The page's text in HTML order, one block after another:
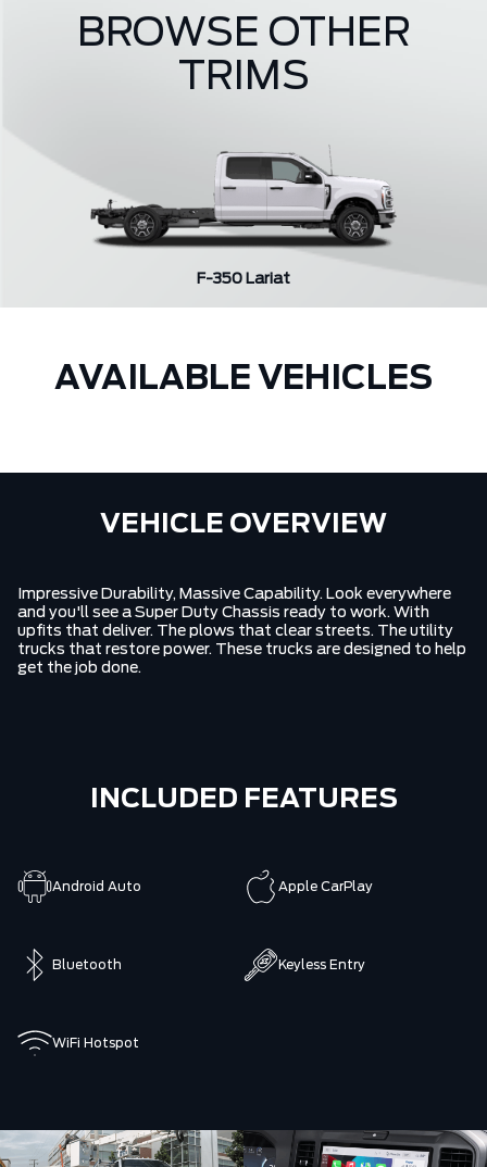
F-350 Lariat
BROWSE OTHER
TRIMS
AVAILABLE VEHICLES
VEHICLE OVERVIEW
Impressive Durability, Massive Capability. Look everywhere
and you'll see a Super Duty Chassis ready to work. With
upfits that deliver. The plows that clear streets. The utility
trucks that restore power. These trucks are designed to help
get the job done.
INCLUDED FEATURES
Android Auto Apple CarPlay
Bluetooth Keyless Entry
WiFi Hotspot